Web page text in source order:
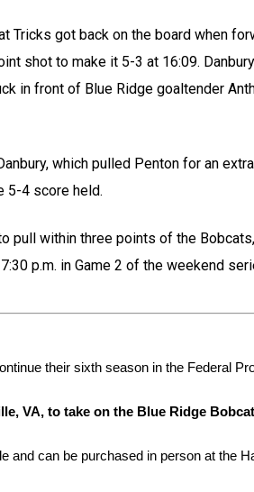
Tricks got back on the board when
shot to make it 5-3 at 16:09.
in front of Blue Ridge goaltender
which pulled Penton for an
5-4 score held.
pull within three points of the
p.m. in Game 2 of the weekend
their sixth season in the Federal
VA, to take on the Blue Ridge
and can be purchased in person at the